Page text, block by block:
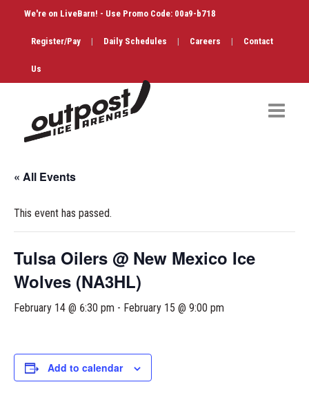
We're on LiveBarn! - Use Promo Code: 00a9-b718
Register/Pay | Daily Schedules | Careers | Contact
Us
Figure Skating
Birthdays
Shop & Services
Marketing Partners
« All Events
This event has passed.
Tulsa Oilers @ New Mexico Ice
Wolves (NA3HL)
February 14 @ 6:30 pm - February 15 @ 9:00 pm
Add to calendar